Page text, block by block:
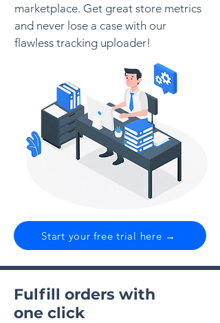
marketplace. Get great store metrics
and never lose a case with our
flawless tracking uploader!
Start your free trial here →
Fulfill orders with
one click